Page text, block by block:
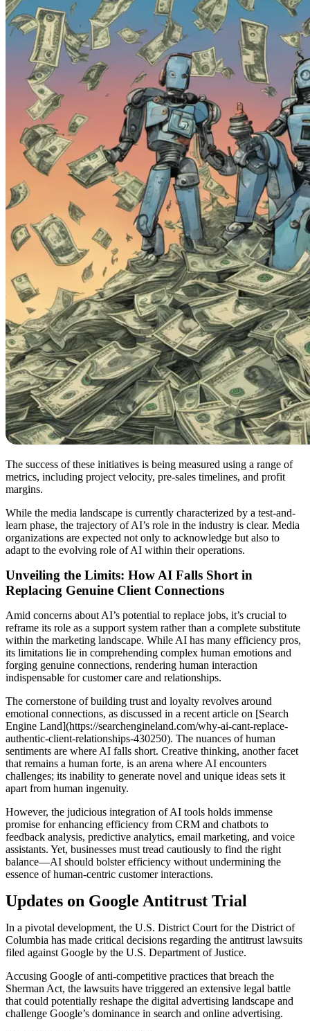
The success of these initiatives is being measured using a range of
metrics, including project velocity, pre-sales timelines, and profit
margins.
While the media landscape is currently characterized by a test-and-
learn phase, the trajectory of AI’s role in the industry is clear. Media
organizations are expected not only to acknowledge but also to
adapt to the evolving role of AI within their operations.
Unveiling the Limits: How AI Falls Short in
Replacing Genuine Client Connections
Amid concerns about AI’s potential to replace jobs, it’s crucial to
reframe its role as a support system rather than a complete substitute
within the marketing landscape. While AI has many efficiency pros,
its limitations lie in comprehending complex human emotions and
forging genuine connections, rendering human interaction
indispensable for customer care and relationships.
The cornerstone of building trust and loyalty revolves around
emotional connections, as discussed in a recent article on [Search
Engine Land](https://searchengineland.com/why-ai-cant-replace-
authentic-client-relationships-430250). The nuances of human
sentiments are where AI falls short. Creative thinking, another facet
that remains a human forte, is an arena where AI encounters
challenges; its inability to generate novel and unique ideas sets it
apart from human ingenuity.
However, the judicious integration of AI tools holds immense
promise for enhancing efficiency from CRM and chatbots to
feedback analysis, predictive analytics, email marketing, and voice
assistants. Yet, businesses must tread cautiously to find the right
balance—AI should bolster efficiency without undermining the
essence of human-centric customer interactions.
Updates on Google Antitrust Trial
In a pivotal development, the U.S. District Court for the District of
Columbia has made critical decisions regarding the antitrust lawsuits
filed against Google by the U.S. Department of Justice.
Accusing Google of anti-competitive practices that breach the
Sherman Act, the lawsuits have triggered an extensive legal battle
that could potentially reshape the digital advertising landscape and
challenge Google’s dominance in search and online advertising.